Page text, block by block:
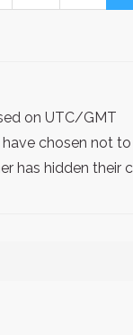
on UTC/GMT
chosen not
has hidden